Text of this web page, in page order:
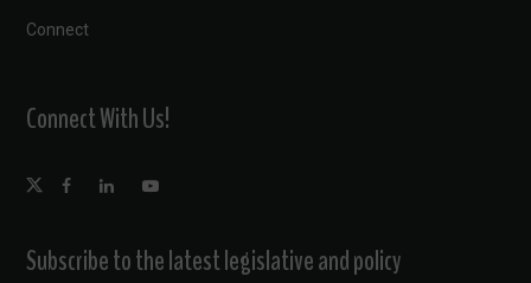
Connect
Connect With Us!
Subscribe to the latest legislative and policy